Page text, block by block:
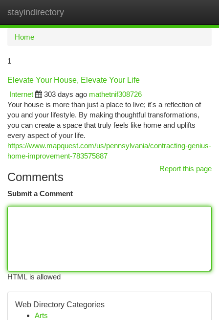
stayindirectory
Home
1
Elevate Your House, Elevate Your Life
Internet
303 days ago mathetnif308726
Your house is more than just a place to live; it's a reflection of
you and your lifestyle. By making thoughtful transformations,
you can create a space that truly feels like home and uplifts
every aspect of your life.
https://www.mapquest.com/us/pennsylvania/contracting-genius-
home-improvement-783575887
Report this page
Comments
Submit a Comment
HTML is allowed
Web Directory Categories
Arts